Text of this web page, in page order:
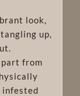
look,
up,
from
infested